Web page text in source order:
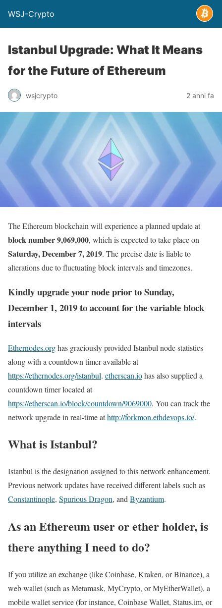
WSJ-Crypto
Istanbul Upgrade: What It Means
for the Future of Ethereum
wsjcrypto 2 anni fa
The Ethereum blockchain will experience a planned update at
block number 9,069,000, which is expected to take place on
Saturday, December 7, 2019. The precise date is liable to
alterations due to fluctuating block intervals and timezones.
Kindly upgrade your node prior to Sunday,
December 1, 2019 to account for the variable block
intervals
Ethernodes.orghas graciously provided Istanbul node statistics
along with a countdown timer available at
https://ethernodes.org/istanbul. etherscan.iohas also supplied a
countdown timer located at
https://etherscan.io/block/countdown/9069000. You can track the
network upgrade in real-time athttp://forkmon.ethdevops.io/.
What is Istanbul?
Istanbul is the designation assigned to this network enhancement.
Previous network updates have received different labels such as
Constantinople, Spurious Dragon, andByzantium.
As an Ethereum user or ether holder, is
there anything I need to do?
If you utilize an exchange (like Coinbase, Kraken, or Binance), a
web wallet (such as Metamask, MyCrypto, or MyEtherWallet), a
mobile wallet service (for instance, Coinbase Wallet, Status.im, or